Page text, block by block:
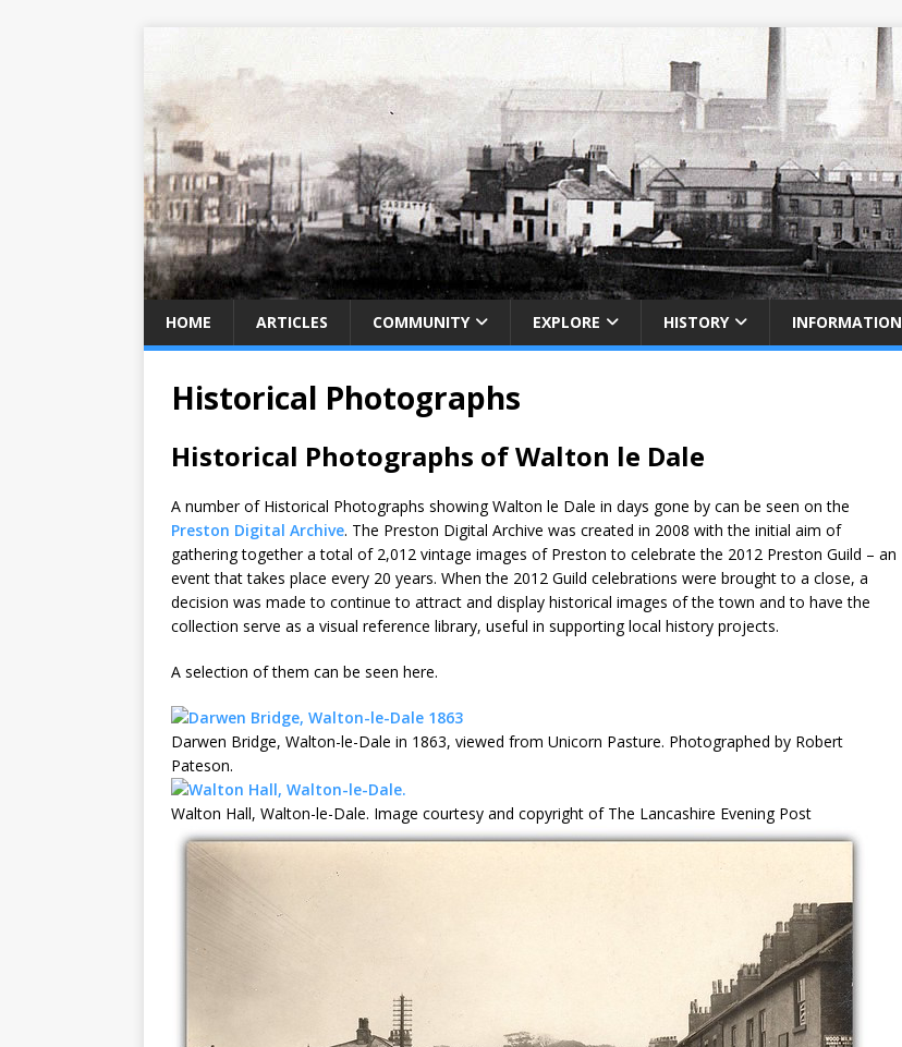
HOME ARTICLES COMMUNITY EXPLORE HISTORY INFORMATION
Historical Photographs
Historical Photographs of Walton le Dale
A number of Historical Photographs showing Walton le Dale in days gone by can be seen on the
Preston Digital Archive. The Preston Digital Archive was created in 2008 with the initial aim of
gathering together a total of 2,012 vintage images of Preston to celebrate the 2012 Preston Guild – an
event that takes place every 20 years. When the 2012 Guild celebrations were brought to a close, a
decision was made to continue to attract and display historical images of the town and to have the
collection serve as a visual reference library, useful in supporting local history projects.
A selection of them can be seen here.
Darwen Bridge, Walton-le-Dale in 1863, viewed from Unicorn Pasture. Photographed by Robert
Pateson.
Walton Hall, Walton-le-Dale. Image courtesy and copyright of The Lancashire Evening Post